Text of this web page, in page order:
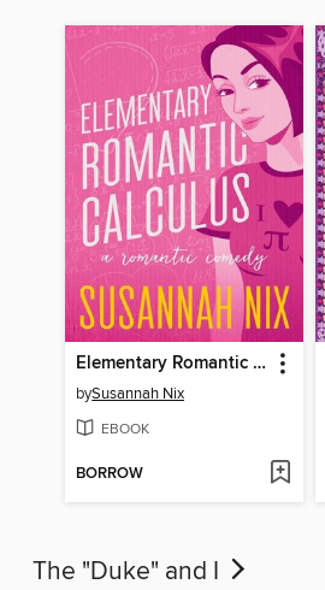
Elementary Romantic Calculus
bySusannah Nix
EBOOK
BORROW
The "Duke" and I